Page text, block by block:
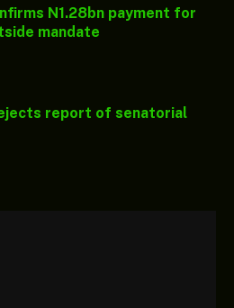
N1.28bn payment for
mandate
report of senatorial